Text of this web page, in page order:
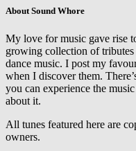
About Sound Whore
My love for music gave rise
growing collection of
dance music. I post my
when I discover them.
you can experience the
about it.
All tunes featured here are
owners.